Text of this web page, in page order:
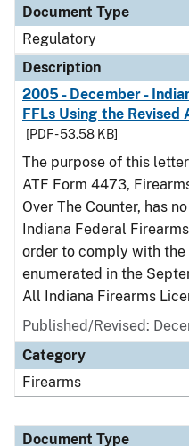
Document Type
Regulatory
Description
2005 - December -
FFLs Using the Revised
[PDF - 53.58 KB]
The purpose of this
ATF Form 4473,
Over The Counter, has
Indiana Federal
order to comply with the
enumerated in the
All Indiana Firearms
Published/Revised:
Category
Firearms
Document Type